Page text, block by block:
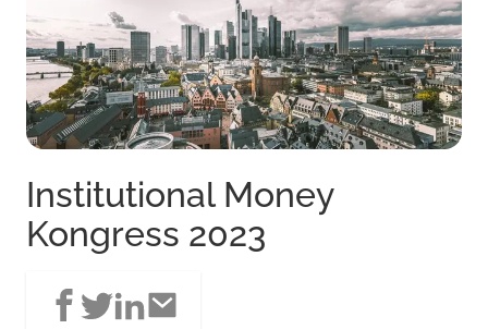
Institutional Money
Kongress 2023